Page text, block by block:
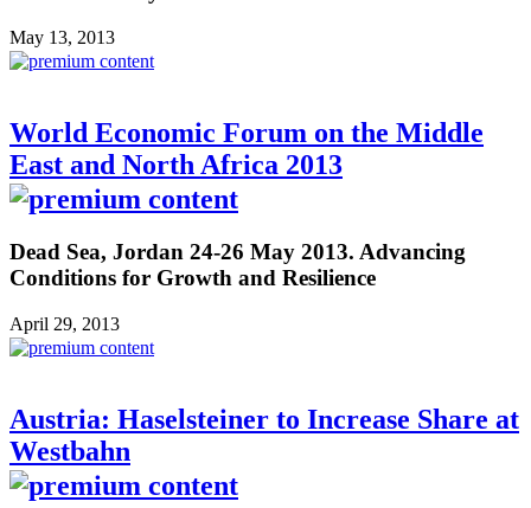
May 13, 2013
World Economic Forum on the Middle
East and North Africa 2013
Dead Sea, Jordan 24-26 May 2013. Advancing
Conditions for Growth and Resilience
April 29, 2013
Austria: Haselsteiner to Increase Share at
Westbahn